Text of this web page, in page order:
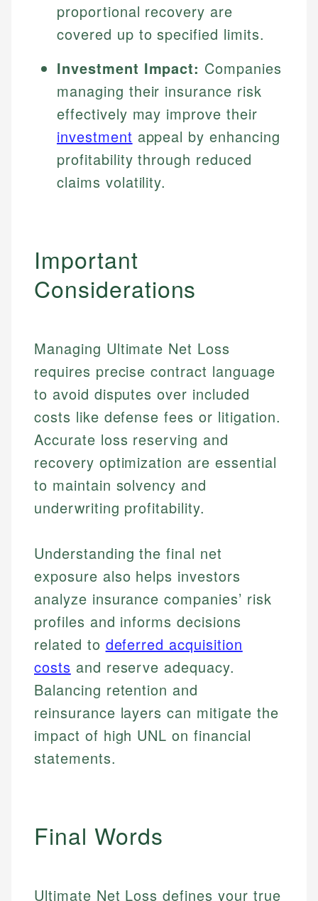
proportional recovery are
covered up to specified limits.
Investment Impact: Companies
managing their insurance risk
effectively may improve their
investment appeal by enhancing
profitability through reduced
claims volatility.
Important
Considerations
Managing Ultimate Net Loss
requires precise contract language
to avoid disputes over included
costs like defense fees or litigation.
Accurate loss reserving and
recovery optimization are essential
to maintain solvency and
underwriting profitability.
Understanding the final net
exposure also helps investors
analyze insurance companies’ risk
profiles and informs decisions
related to deferred acquisition
costs and reserve adequacy.
Balancing retention and
reinsurance layers can mitigate the
impact of high UNL on financial
statements.
Final Words
Ultimate Net Loss defines your true